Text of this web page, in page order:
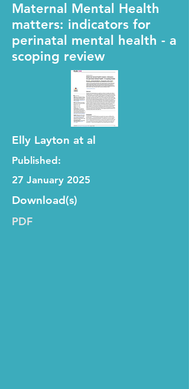
Maternal Mental Health
matters: indicators for
perinatal mental health - a
scoping review
Elly Layton at al
Published:
27 January 2025
Download(s)
PDF